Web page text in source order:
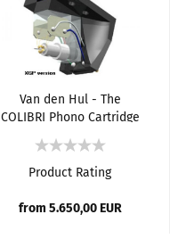
Van den Hul - The
COLIBRI Phono Cartridge
Product Rating
from 5.650,00 EUR